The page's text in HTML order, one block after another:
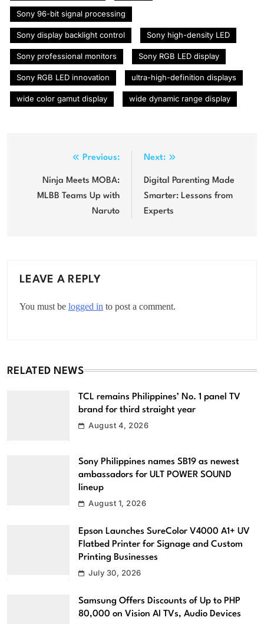
Sony 96-bit signal processing
Sony display backlight control Sony high-density LED
Sony professional monitors Sony RGB LED display
Sony RGB LED innovation ultra-high-definition displays
wide color gamut display wide dynamic range display
navigation
Previous:
Ninja Meets MOBA:
MLBB Teams Up with
Naruto
Next:
Digital Parenting Made
Smarter: Lessons from
Experts
LEAVE A REPLY
You must be logged in to post a comment.
RELATED NEWS
TCL remains Philippines’ No. 1 panel TV
brand for third straight year
August 4, 2026
Sony Philippines names SB19 as newest
ambassadors for ULT POWER SOUND
lineup
August 1, 2026
Epson Launches SureColor V4000 A1+ UV
Flatbed Printer for Signage and Custom
Printing Businesses
July 30, 2026
Samsung Offers Discounts of Up to PHP
80,000 on Vision AI TVs, Audio Devices